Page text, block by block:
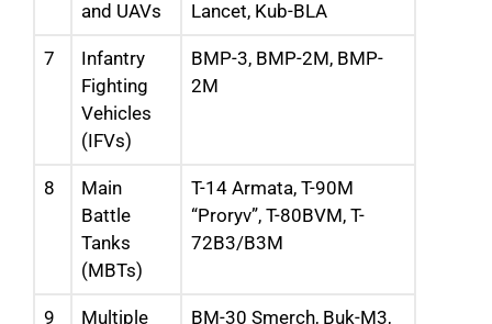
and UAVs Lancet, Kub-BLA
7
Infantry
Fighting
Vehicles
(IFVs)
BMP-3, BMP-2M, BMP-
2M
8
Main
Battle
Tanks
(MBTs)
T-14 Armata, T-90M
“Proryv”, T-80BVM, T-
72B3/B3M
9
Multiple
BM-30 Smerch, Buk-M3,